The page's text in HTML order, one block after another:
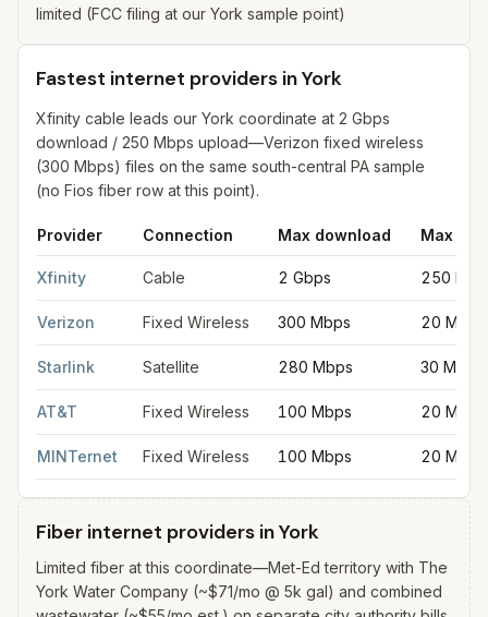
limited (FCC filing at our York sample point)
Fastest internet providers in York
Xfinity cable leads our York coordinate at 2 Gbps
download / 250 Mbps upload—Verizon fixed wireless
(300 Mbps) files on the same south-central PA sample
(no Fios fiber row at this point).
Provider Connection Max download Max
Xfinity Cable 2 Gbps 250
Verizon Fixed Wireless 300 Mbps 20 Mbps
Starlink Satellite 280 Mbps 30 Mbps
AT&T Fixed Wireless 100 Mbps 20 Mbps
MINTernet Fixed Wireless 100 Mbps 20 Mbps
Fiber internet providers in York
Limited fiber at this coordinate—Met-Ed territory with The
York Water Company (~$71/mo @ 5k gal) and combined